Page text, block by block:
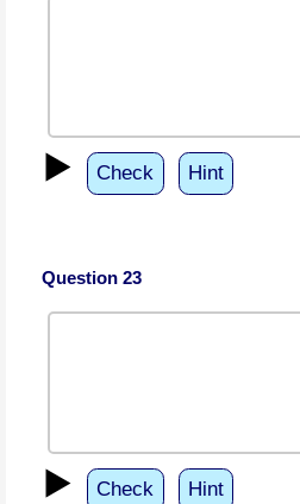
▶️ Check Hint
Question 23
▶️ Check Hint